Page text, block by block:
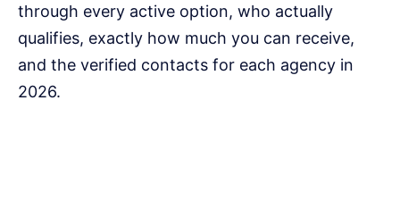
through every active option, who actually
qualifies, exactly how much you can receive,
and the verified contacts for each agency in
2026.